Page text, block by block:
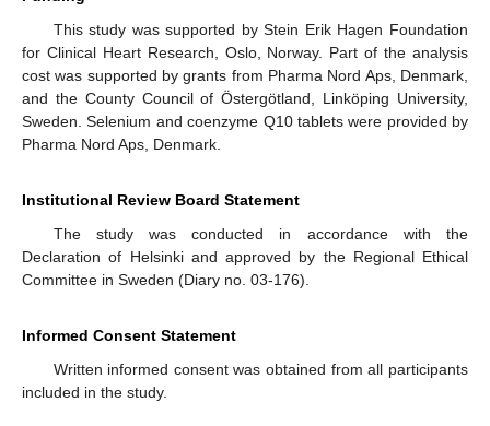
This study was supported by Stein Erik Hagen Foundation
for Clinical Heart Research, Oslo, Norway. Part of the analysis
cost was supported by grants from Pharma Nord Aps, Denmark,
and the County Council of Östergötland, Linköping University,
Sweden. Selenium and coenzyme Q10 tablets were provided by
Pharma Nord Aps, Denmark.
Institutional Review Board Statement
The study was conducted in accordance with the
Declaration of Helsinki and approved by the Regional Ethical
Committee in Sweden (Diary no. 03-176).
Informed Consent Statement
Written informed consent was obtained from all participants
included in the study.